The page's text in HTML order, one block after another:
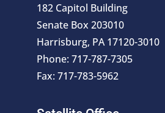
182 Capitol Building
Senate Box 203010
Harrisburg, PA 17120-3010
Phone: 717-787-7305
Fax: 717-783-5962